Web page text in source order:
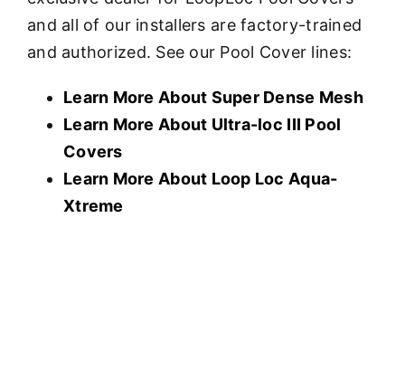
and all of our installers are factory-trained
and authorized. See our Pool Cover lines:
Learn More About Super Dense Mesh
Learn More About Ultra-loc III Pool
Covers
Learn More About Loop Loc Aqua-
Xtreme